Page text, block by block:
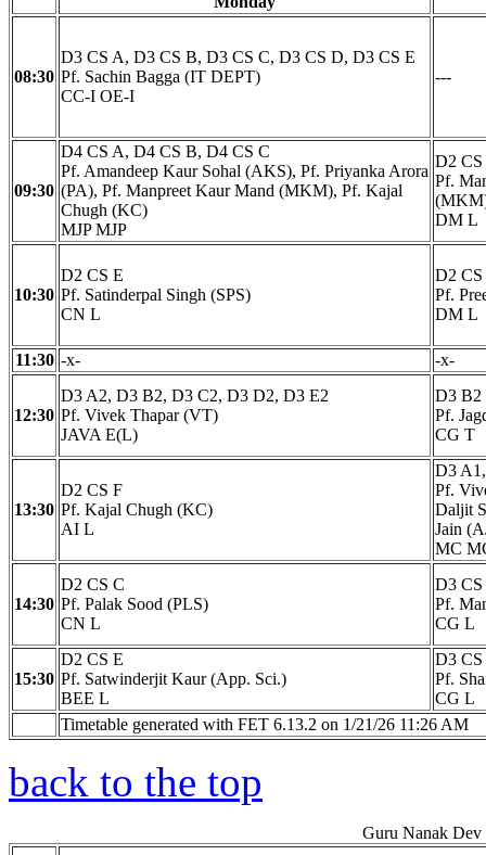
08:30
D3 CS A, D3 CS B, D3 CS C, D3 CS D, D3 CS E
Pf. Sachin Bagga (IT DEPT)
CC-I OE-I
---
09:30
D4 CS A, D4 CS B, D4 CS C
Pf. Amandeep Kaur Sohal (AKS), Pf. Priyanka Arora
(PA), Pf. Manpreet Kaur Mand (MKM), Pf. Kajal
Chugh (KC)
MJP MJP
D2
Pf.
DM L
10:30
D2 CS E
Pf. Satinderpal Singh (SPS)
CN L
D2 CS
Pf.
DM L
11:30 -x- -x-
12:30
D3 A2, D3 B2, D3 C2, D3 D2, D3 E2
Pf. Vivek Thapar (VT)
JAVA E(L)
D3 B2
Pf.
CG T
13:30
D2 CS F
Pf. Kajal Chugh (KC)
AI L
D3
Pf.
Daljit
Jain
MC
14:30
D2 CS C
Pf. Palak Sood (PLS)
CN L
D3 CS
Pf.
CG L
15:30
D2 CS E
Pf. Satwinderjit Kaur (App. Sci.)
BEE L
D3 CS
Pf.
CG L
Timetable generated with FET 6.13.2 on 1/21/26 11:26 AM
back to the top
Guru Nanak Dev